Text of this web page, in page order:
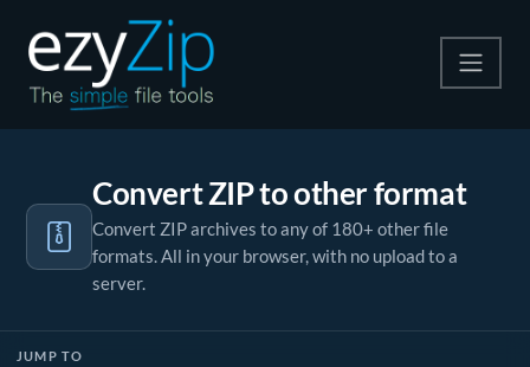
Extract
Convert
Convert ZIP to other format
Convert ZIP archives to any of 180+ other file
formats. All in your browser, with no upload to a
server.
JUMP TO